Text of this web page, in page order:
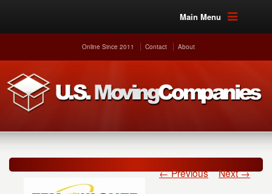
Main Menu
Online Since 2011 Contact About
← Previous Next →